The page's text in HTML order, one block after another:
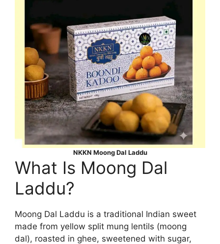
NKKN Moong Dal Laddu
What Is Moong Dal
Laddu?
Moong Dal Laddu is a traditional Indian sweet
made from yellow split mung lentils (moong
dal), roasted in ghee, sweetened with sugar,